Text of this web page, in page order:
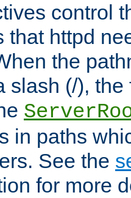
control
that httpd
the
slash (/),
in paths
See the
for more